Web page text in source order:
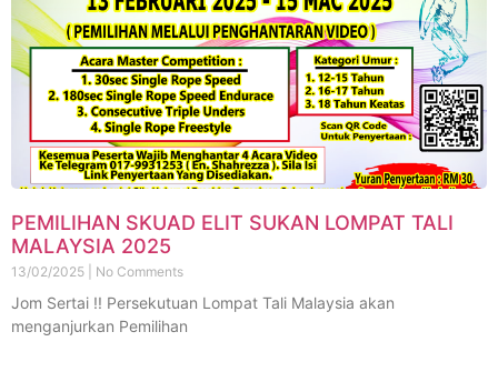
PEMILIHAN SKUAD ELIT SUKAN LOMPAT TALI
MALAYSIA 2025
13/02/2025 No Comments
Jom Sertai !! Persekutuan Lompat Tali Malaysia akan
menganjurkan Pemilihan